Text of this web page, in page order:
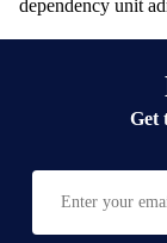
dependency unit
Get